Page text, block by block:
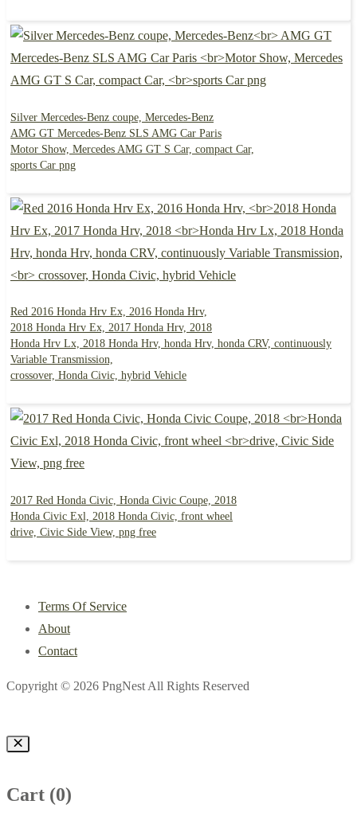
Silver Mercedes-Benz coupe, Mercedes-Benz
AMG GT Mercedes-Benz SLS AMG Car Paris
Motor Show, Mercedes AMG GT S Car, compact Car,
sports Car png
Red 2016 Honda Hrv Ex, 2016 Honda Hrv,
2018 Honda Hrv Ex, 2017 Honda Hrv, 2018
Honda Hrv Lx, 2018 Honda Hrv, honda Hrv, honda CRV, continuously
Variable Transmission,
crossover, Honda Civic, hybrid Vehicle
2017 Red Honda Civic, Honda Civic Coupe, 2018
Honda Civic Exl, 2018 Honda Civic, front wheel
drive, Civic Side View, png free
Terms Of Service
About
Contact
Copyright © 2026 PngNest All Rights Reserved
Cart (0)